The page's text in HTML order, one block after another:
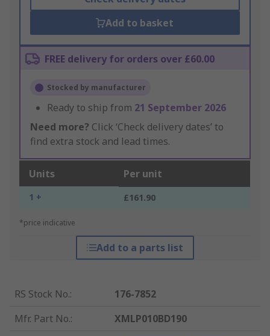
Add to basket
FREE delivery for orders over £60.00
Stocked by manufacturer
Ready to ship from 21 September 2026
Need more? Click ‘Check delivery dates’ to
find extra stock and lead times.
Units Per unit
1 + £161.90
*price indicative
Add to a parts list
RS Stock No.:
176-7852
Mfr. Part No.:
XMLP010BD190